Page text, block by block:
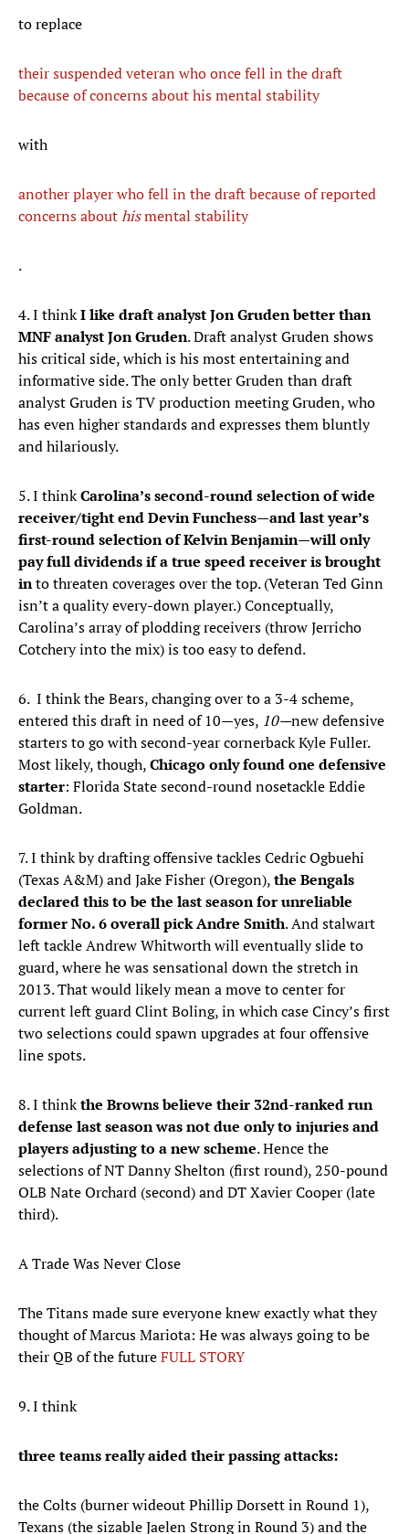
to replace
their suspended veteran who once fell in the draft
because of concerns about his mental stability
with
another player who fell in the draft because of reported
concerns abouthismental stability
.
4. I thinkI like draft analyst Jon Gruden better than
MNF analyst Jon Gruden. Draft analyst Gruden shows
his critical side, which is his most entertaining and
informative side. The only better Gruden than draft
analyst Gruden is TV production meeting Gruden, who
has even higher standards and expresses them bluntly
and hilariously.
5. I thinkCarolina’s second-round selection of wide
receiver/tight end Devin Funchess—and last year’s
first-round selection of Kelvin Benjamin—will only
pay full dividends if a true speed receiver is brought
into threaten coverages over the top. (Veteran Ted Ginn
isn’t a quality every-down player.) Conceptually,
Carolina’s array of plodding receivers (throw Jerricho
Cotchery into the mix) is too easy to defend.
6. I think the Bears, changing over to a 3-4 scheme,
entered this draft in need of 10—yes, 10—new defensive
starters to go with second-year cornerback Kyle Fuller.
Most likely, though,Chicago only found one defensive
starter: Florida State second-round nosetackle Eddie
Goldman.
7. I think by drafting offensive tackles Cedric Ogbuehi
(Texas A&M) and Jake Fisher (Oregon),the Bengals
declared this to be the last season for unreliable
former No. 6 overall pick Andre Smith. And stalwart
left tackle Andrew Whitworth will eventually slide to
guard, where he was sensational down the stretch in
2013. That would likely mean a move to center for
current left guard Clint Boling, in which case Cincy’s first
two selections could spawn upgrades at four offensive
line spots.
8. I thinkthe Browns believe their 32nd-ranked run
defense last season was not due only to injuries and
players adjusting to a new scheme. Hence the
selections of NT Danny Shelton (first round), 250-pound
OLB Nate Orchard (second) and DT Xavier Cooper (late
third).
A Trade Was Never Close
The Titans made sure everyone knew exactly what they
thought of Marcus Mariota: He was always going to be
their QB of the futureFULL STORY
9. I think
three teams really aided their passing attacks:
the Colts (burner wideout Phillip Dorsett in Round 1),
Texans (the sizable Jaelen Strong in Round 3) and the